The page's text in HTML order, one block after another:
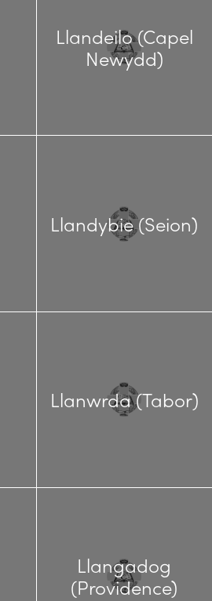
Llandeilo (Capel
Newydd)
Llandybie (Seion)
Llanwrda (Tabor)
Llangadog
(Providence)